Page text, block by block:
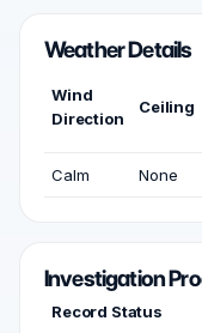
Weather Details
Wind
Direction
Ceiling
Calm None
Investigation
Record Status